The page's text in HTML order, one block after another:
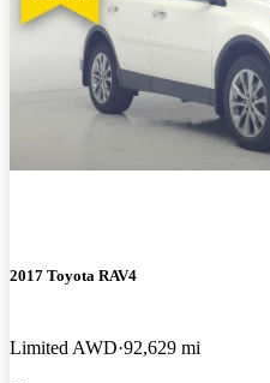
2017 Toyota RAV4
Limited AWD 92,629 mi